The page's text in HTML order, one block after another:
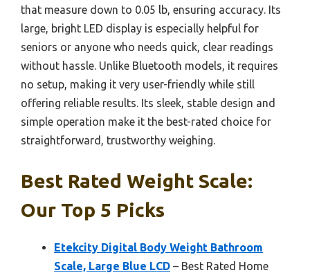
that measure down to 0.05 lb, ensuring accuracy. Its
large, bright LED display is especially helpful for
seniors or anyone who needs quick, clear readings
without hassle. Unlike Bluetooth models, it requires
no setup, making it very user-friendly while still
offering reliable results. Its sleek, stable design and
simple operation make it the best-rated choice for
straightforward, trustworthy weighing.
Best Rated Weight Scale:
Our Top 5 Picks
Etekcity Digital Body Weight Bathroom
Scale, Large Blue LCD – Best Rated Home